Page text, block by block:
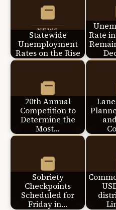
Statewide
Unemployment
Rates on the Rise
Rate
20th Annual
Competition to
Determine the
Most…
Sobriety
Checkpoints
Scheduled for
Friday in…